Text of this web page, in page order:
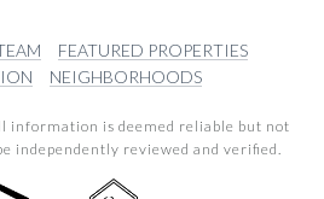
FEATURED PROPERTIES
NEIGHBORHOODS
information is deemed reliable but not
independently reviewed and verified.